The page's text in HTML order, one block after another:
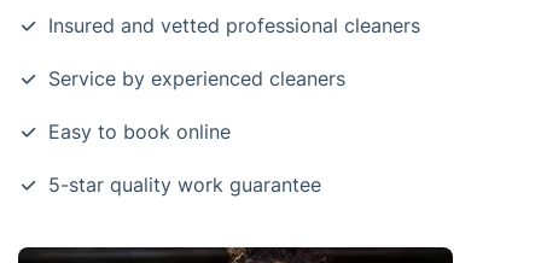
Insured and vetted professional cleaners
Service by experienced cleaners
Easy to book online
5-star quality work guarantee